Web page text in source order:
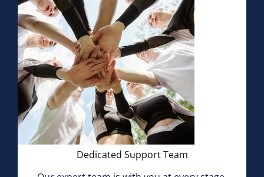
Dedicated Support Team